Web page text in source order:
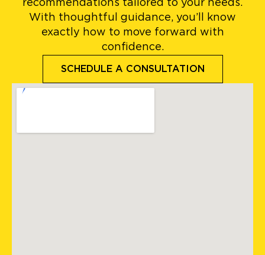
recommendations tailored to your needs.
With thoughtful guidance, you’ll know
exactly how to move forward with
confidence.
SCHEDULE A CONSULTATION